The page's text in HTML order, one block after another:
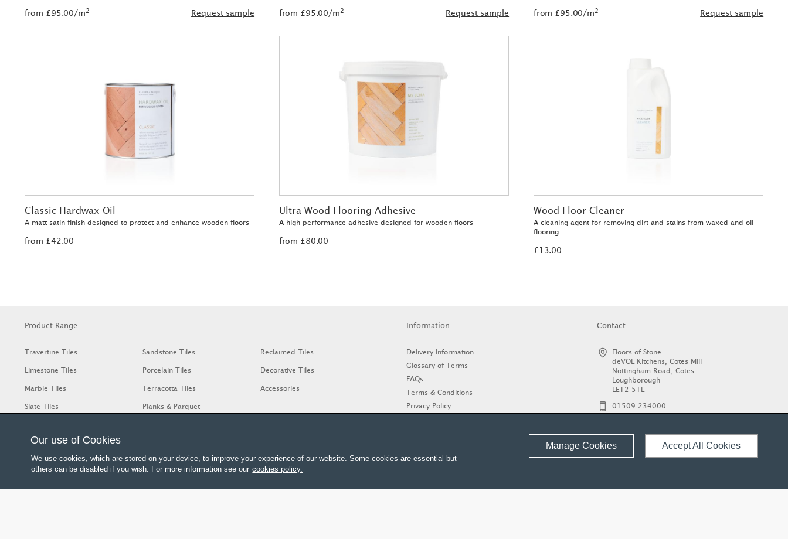
from £95.00/m2 Request sample from £95.00/m2 Request sample from £95.00/m2 Request sample
Classic Hardwax Oil
A matt satin finish designed to protect and enhance wooden floors
from £42.00
Ultra Wood Flooring Adhesive
A high performance adhesive designed for wooden floors
from £80.00
Wood Floor Cleaner
A cleaning agent for removing dirt and stains from waxed and oil
flooring
£13.00
Product Range
Travertine Tiles
Limestone Tiles
Marble Tiles
Slate Tiles
Sandstone Tiles
Porcelain Tiles
Terracotta Tiles
Planks & Parquet
Reclaimed Tiles
Decorative Tiles
Accessories
Information
Delivery Information
Glossary of Terms
FAQs
Terms & Conditions
Privacy Policy
Contact
Floors of Stone
deVOL Kitchens, Cotes Mill
Nottingham Road, Cotes
Loughborough
LE12 5TL
01509 234000
Our use of Cookies
We use cookies, which are stored on your device, to improve your experience of our website. Some cookies are essential but
others can be disabled if you wish. For more information see our cookies policy.
Manage Cookies Accept All Cookies